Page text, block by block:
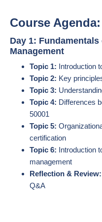
Course Agenda:
Day 1: Fundamentals
Management
Topic 1: Introduction
Topic 2: Key
Topic 3:
Topic 4: Differences
50001
Topic 5:
certification
Topic 6: Introduction
management
Reflection & Review:
Q&A